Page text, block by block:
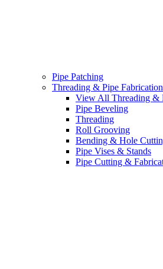
Pipe Patching
Threading & Pipe Fabrication
View All Threading &
Pipe Beveling
Threading
Roll Grooving
Bending & Hole
Pipe Vises & Stands
Pipe Cutting &